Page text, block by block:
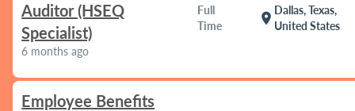
Auditor (HSEQ
Specialist)
6 months ago
Full
Time
location_on
Dallas, Texas,
United States
Employee Benefits